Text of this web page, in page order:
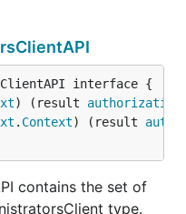
) (result authorization
. Context) (result
contains the set of
type.